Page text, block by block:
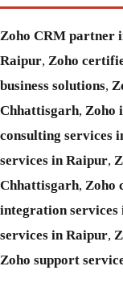
Zoho CRM partner
Raipur, Zoho
business solutions,
Chhattisgarh, Zoho
consulting services
services in Raipur,
Chhattisgarh, Zoho
integration
services in Raipur,
Zoho support